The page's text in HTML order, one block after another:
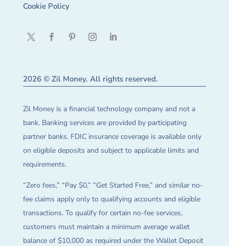
Cookie Policy
2026 © Zil Money. All rights reserved.
Zil Money is a financial technology company and not a
bank. Banking services are provided by participating
partner banks. FDIC insurance coverage is available only
on eligible deposits and subject to applicable limits and
requirements.
“Zero fees,” “Pay $0,” “Get Started Free,” and similar no-
fee claims apply only to qualifying accounts and eligible
transactions. To qualify for certain no-fee services,
customers must maintain a minimum average wallet
balance of $10,000 as required under the Wallet Deposit